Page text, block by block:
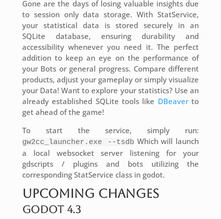
Gone are the days of losing valuable insights due
to session only data storage. With StatService,
your statistical data is stored securely in an
SQLite database, ensuring durability and
accessibility whenever you need it. The perfect
addition to keep an eye on the performance of
your Bots or general progress. Compare different
products, adjust your gameplay or simply visualize
your Data! Want to explore your statistics? Use an
already established SQLite tools like DBeaverto
get ahead of the game!
To start the service, simply run:
gw2cc_launcher.exe --tsdb Which will launch
a local websocket server listening for your
gdscripts / plugins and bots utilizing the
corresponding StatService class in godot.
Upcoming Changes
Godot 4.3